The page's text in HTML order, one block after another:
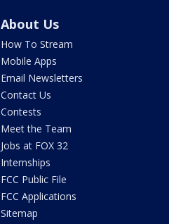
About Us
How To Stream
Mobile Apps
Email Newsletters
Contact Us
Contests
Meet the Team
Jobs at FOX 32
Internships
FCC Public File
FCC Applications
Sitemap